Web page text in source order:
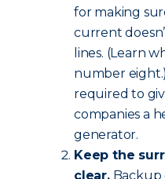
for making
current
lines. (Learn
number
required to
companies a
generator.
Keep the
clear.Backup